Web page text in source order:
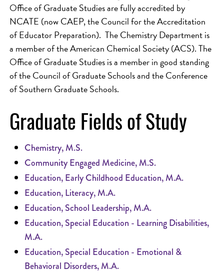
Office of Graduate Studies are fully accredited by
NCATE (now CAEP, the Council for the Accreditation
of Educator Preparation). The Chemistry Department is
a member of the American Chemical Society (ACS). The
Office of Graduate Studies is a member in good standing
of the Council of Graduate Schools and the Conference
of Southern Graduate Schools.
Graduate Fields of Study
Chemistry, M.S.
Community Engaged Medicine, M.S.
Education, Early Childhood Education, M.A.
Education, Literacy, M.A.
Education, School Leadership, M.A.
Education, Special Education - Learning Disabilities,
M.A.
Education, Special Education - Emotional &
Behavioral Disorders, M.A.